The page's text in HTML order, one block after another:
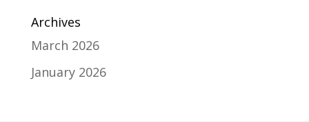
Archives
March 2026
January 2026